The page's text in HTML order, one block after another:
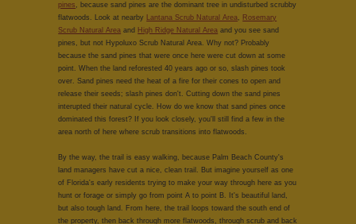
pines , because sand pines are the dominant tree in undisturbed scrubby
flatwoods. Look at nearby Lantana Scrub Natural Area, Rosemary
Scrub Natural Area and High Ridge Natural Area and you see sand
pines, but not Hypoluxo Scrub Natural Area. Why not? Probably
because the sand pines that were once here were cut down at some
point. When the land reforested 40 years ago or so, slash pines took
over. Sand pines need the heat of a fire for their cones to open and
release their seeds; slash pines don't. Cutting down the sand pines
interupted their natural cycle. How do we know that sand pines once
dominated this forest? If you look closely, you'll still find a few in the
area north of here where scrub transitions into flatwoods.
By the way, the trail is easy walking, because Palm Beach County's
land managers have cut a nice, clean trail. But imagine yourself as one
of Florida's early residents trying to make your way through here as you
hunt or forage or simply go from point A to point B. It's beautiful land,
but also tough land. From here, the trail loops toward the south end of
the property, then back through more flatwoods, through scrub and back